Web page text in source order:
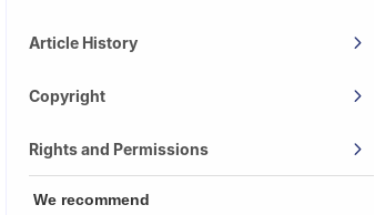
Article History
Copyright
Rights and Permissions
We recommend